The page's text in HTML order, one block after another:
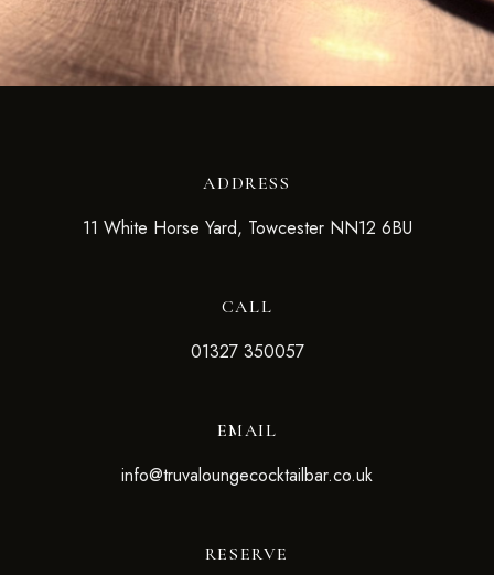
ADDRESS
11 White Horse Yard, Towcester NN12 6BU
CALL
01327 350057
EMAIL
info@truvaloungecocktailbar.co.uk
RESERVE